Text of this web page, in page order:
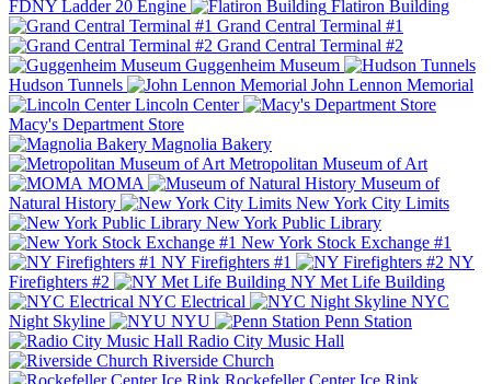
FDNY Ladder 20 Engine
Flatiron Building
Grand Central Terminal #1
Grand Central Terminal #2
Guggenheim Museum
Hudson Tunnels
John Lennon Memorial
Lincoln Center
Macy's Department Store
Magnolia Bakery
Metropolitan Museum of Art
MOMA
Museum of
Natural History
New York City Limits
New York Public Library
New York Stock Exchange #1
NY Firefighters #1
NY
Firefighters #2
NY Met Life Building
NYC Electrical
NYC
Night Skyline
NYU
Penn Station
Radio City Music Hall
Riverside Church